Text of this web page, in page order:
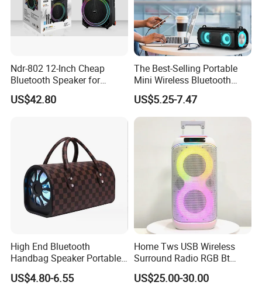
Ndr-802 12-Inch Cheap
Bluetooth Speaker for
Resale High Volume
US$42.80
The Best-Selling Portable
Mini Wireless Bluetooth
Stereo Speaker in 2025
US$5.25-7.47
High End Bluetooth
Handbag Speaker Portable
Compact Travel Wireless
Bluetooth Speaker for Home
US$4.80-6.55
Home Tws USB Wireless
Surround Radio RGB Bt
Speaker Long Speaker
US$25.00-30.00